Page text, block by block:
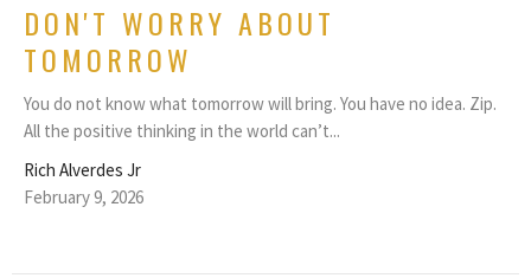
DON'T WORRY ABOUT
TOMORROW
You do not know what tomorrow will bring. You have no idea. Zip.
All the positive thinking in the world can’t...
Rich Alverdes Jr
February 9, 2026